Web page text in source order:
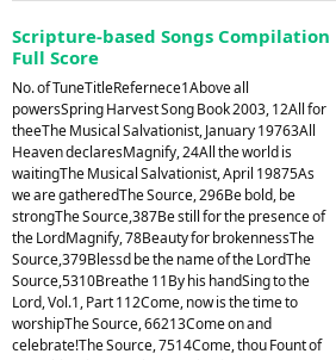
Scripture-based Songs Compilation
Full Score
No. of TuneTitleRefernece1Above all
powersSpring Harvest Song Book 2003, 12All for
theeThe Musical Salvationist, January 19763All
Heaven declaresMagnify, 24All the world is
waitingThe Musical Salvationist, April 19875As
we are gatheredThe Source, 296Be bold, be
strongThe Source,387Be still for the presence of
the LordMagnify, 78Beauty for brokennessThe
Source,379Blessd be the name of the LordThe
Source,5310Breathe 11By his handSing to the
Lord, Vol.1, Part 112Come, now is the time to
worshipThe Source, 66213Come on and
celebrate!The Source, 7514Come, thou Fount of